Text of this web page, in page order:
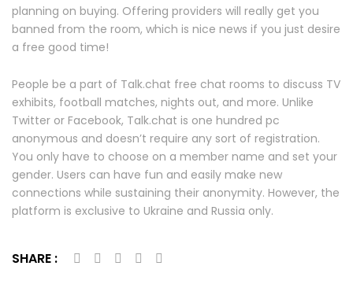
planning on buying. Offering providers will really get you
banned from the room, which is nice news if you just desire
a free good time!
People be a part of Talk.chat free chat rooms to discuss TV
exhibits, football matches, nights out, and more. Unlike
Twitter or Facebook, Talk.chat is one hundred pc
anonymous and doesn’t require any sort of registration.
You only have to choose on a member name and set your
gender. Users can have fun and easily make new
connections while sustaining their anonymity. However, the
platform is exclusive to Ukraine and Russia only.
SHARE :